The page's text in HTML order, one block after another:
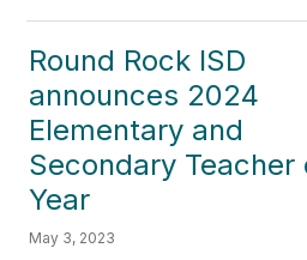
Round Rock ISD
announces 2024
Elementary and
Secondary Teacher
Year
May 3, 2023